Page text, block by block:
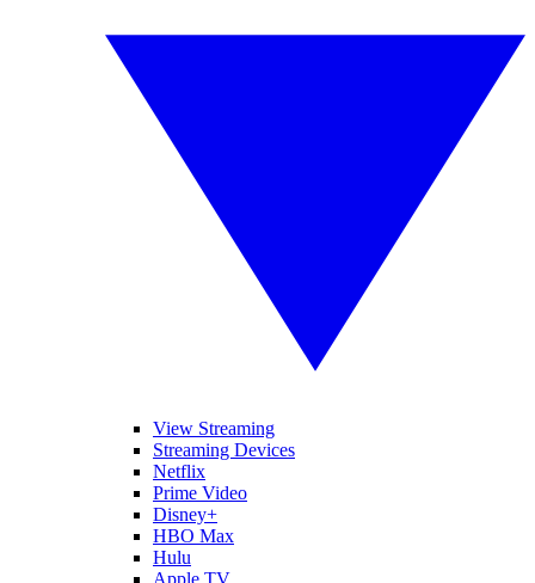
View Streaming
Streaming Devices
Netflix
Prime Video
Disney+
HBO Max
Hulu
Apple TV